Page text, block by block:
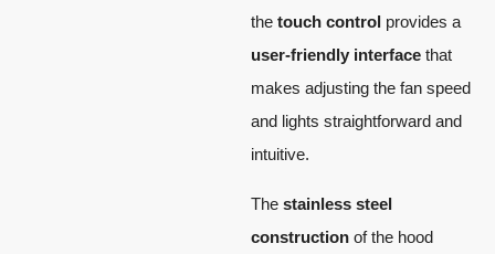
the touch control provides a
user-friendly interface that
makes adjusting the fan speed
and lights straightforward and
intuitive.
The stainless steel
construction of the hood